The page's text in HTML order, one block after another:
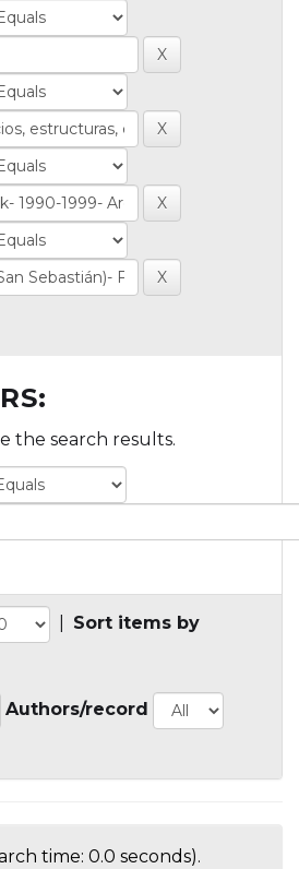
the search results.
Sort items by
Authors/record
time: 0.0 seconds).